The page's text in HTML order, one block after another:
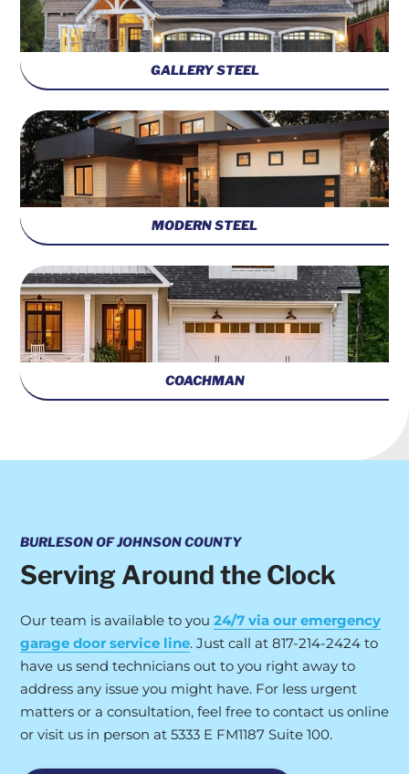
GALLERY STEEL
MODERN STEEL
COACHMAN
BURLESON OF JOHNSON COUNTY
Serving Around the Clock
Our team is available to you 24/7 via our emergency
garage door service line. Just call at 817-214-2424 to
have us send technicians out to you right away to
address any issue you might have. For less urgent
matters or a consultation, feel free to contact us online
or visit us in person at 5333 E FM1187 Suite 100.